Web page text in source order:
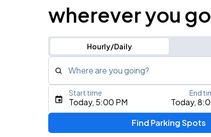
wherever you go
Hourly/Daily
Where are you going?
Type an address, place, city, airport, or
Today, 5:00 PM Today,
Start time End
Find Parking Spots